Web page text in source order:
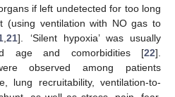
if left undetected for too long
(using ventilation with NO gas to
,21]. ‘Silent hypoxia’ was usually
age and comorbidities [22].
observed among patients
lung recruitability, ventilation-to-